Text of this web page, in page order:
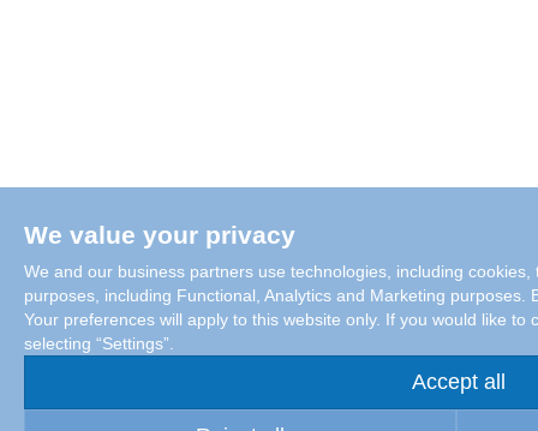
We value your privacy
We and our business partners use technologies, including
purposes, including Functional, Analytics and Marketing purposes.
Your preferences will apply to this website only. If you would like
selecting “Settings”.
Accept all